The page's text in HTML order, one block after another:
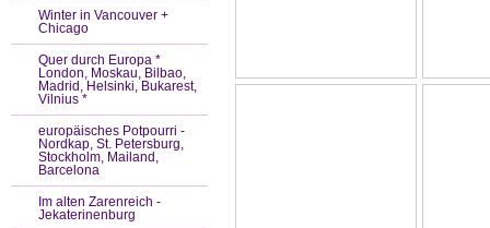
Winter in Vancouver +
Chicago
Quer durch Europa *
London, Moskau, Bilbao,
Madrid, Helsinki, Bukarest,
Vilnius *
europäisches Potpourri -
Nordkap, St. Petersburg,
Stockholm, Mailand,
Barcelona
Im alten Zarenreich -
Jekaterinenburg